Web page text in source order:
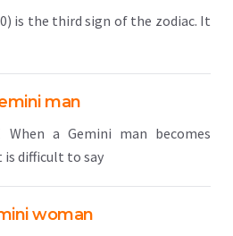
is the third sign of the zodiac. It
man
When a Gemini man becomes
is difficult to say
woman